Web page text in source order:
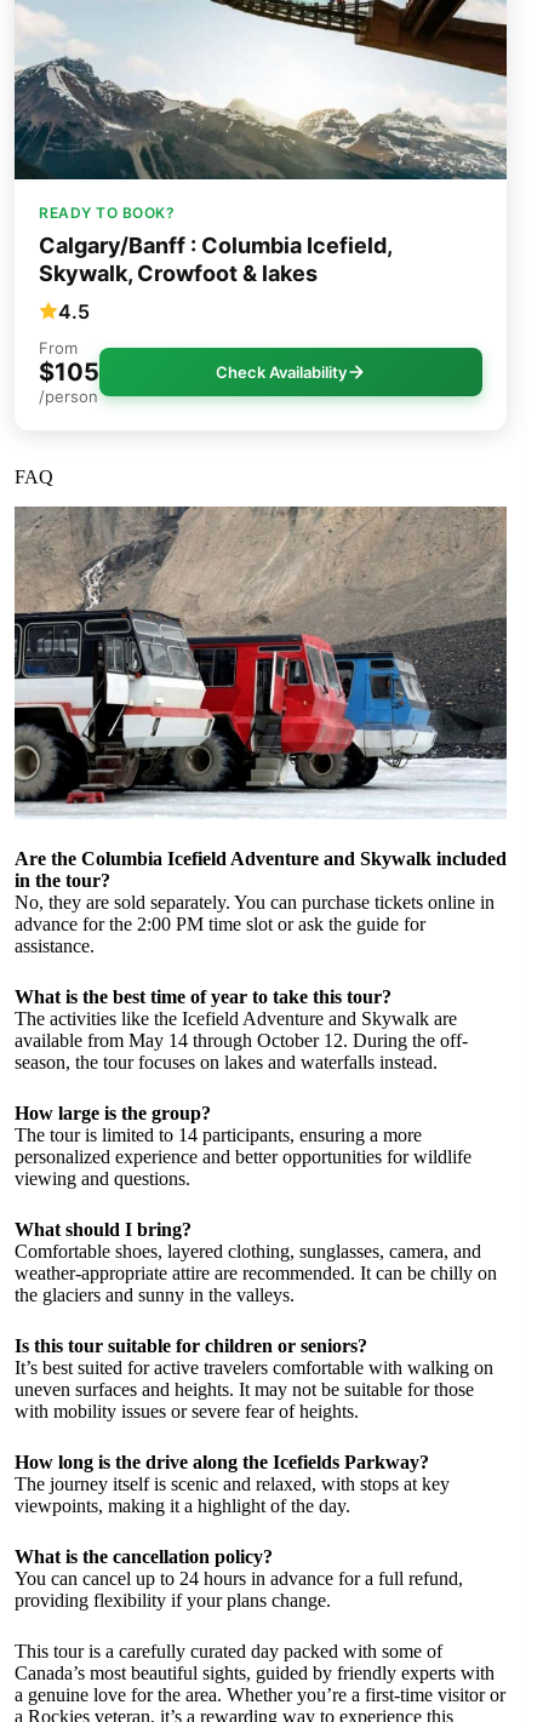
READY TO BOOK?
Calgary/Banff : Columbia Icefield,
Skywalk, Crowfoot & lakes
4.5
From
$105
/person
Check Availability
FAQ
Are the Columbia Icefield Adventure and Skywalk included
in the tour?
No, they are sold separately. You can purchase tickets online in
advance for the 2:00 PM time slot or ask the guide for
assistance.
What is the best time of year to take this tour?
The activities like the Icefield Adventure and Skywalk are
available from May 14 through October 12. During the off-
season, the tour focuses on lakes and waterfalls instead.
How large is the group?
The tour is limited to 14 participants, ensuring a more
personalized experience and better opportunities for wildlife
viewing and questions.
What should I bring?
Comfortable shoes, layered clothing, sunglasses, camera, and
weather-appropriate attire are recommended. It can be chilly on
the glaciers and sunny in the valleys.
Is this tour suitable for children or seniors?
It’s best suited for active travelers comfortable with walking on
uneven surfaces and heights. It may not be suitable for those
with mobility issues or severe fear of heights.
How long is the drive along the Icefields Parkway?
The journey itself is scenic and relaxed, with stops at key
viewpoints, making it a highlight of the day.
What is the cancellation policy?
You can cancel up to 24 hours in advance for a full refund,
providing flexibility if your plans change.
This tour is a carefully curated day packed with some of
Canada’s most beautiful sights, guided by friendly experts with
a genuine love for the area. Whether you’re a first-time visitor or
a Rockies veteran, it’s a rewarding way to experience this